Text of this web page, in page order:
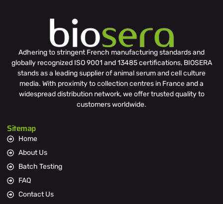
Adhering to stringent French manufacturing standards and
globally recognized ISO 9001 and 13485 certifications, BIOSERA
stands as a leading supplier of animal serum and cell culture
media. With proximity to collection centres in France and a
widespread distribution network, we offer trusted quality to
customers worldwide.
Sitemap
Home
About Us
Batch Testing
FAQ
Contact Us